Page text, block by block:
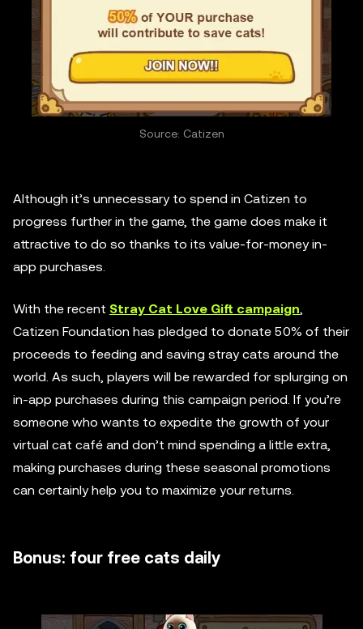
Source: Catizen
Although it’s unnecessary to spend in Catizen to
progress further in the game, the game does make it
attractive to do so thanks to its value-for-money in-
app purchases.
With the recent Stray Cat Love Gift campaign,
Catizen Foundation has pledged to donate 50% of their
proceeds to feeding and saving stray cats around the
world. As such, players will be rewarded for splurging on
in-app purchases during this campaign period. If you’re
someone who wants to expedite the growth of your
virtual cat café and don’t mind spending a little extra,
making purchases during these seasonal promotions
can certainly help you to maximize your returns.
Bonus: four free cats daily